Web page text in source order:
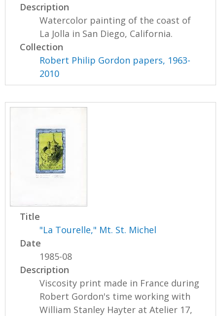
Description
Watercolor painting of the coast of
La Jolla in San Diego, California.
Collection
Robert Philip Gordon papers, 1963-
2010
Title
"La Tourelle," Mt. St. Michel
Date
1985-08
Description
Viscosity print made in France during
Robert Gordon's time working with
William Stanley Hayter at Atelier 17,